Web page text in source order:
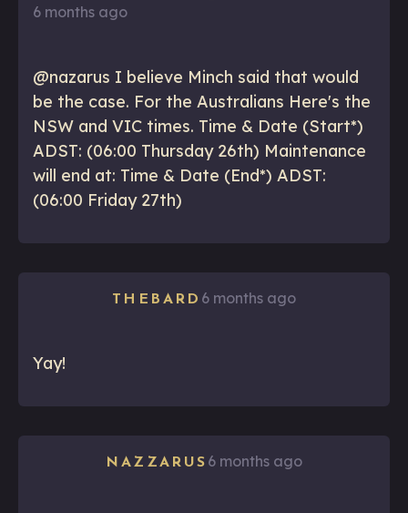
6 months ago
@nazarus I believe Minch said that would
be the case. For the Australians Here's the
NSW and VIC times. Time & Date (Start*)
ADST: (06:00 Thursday 26th) Maintenance
will end at: Time & Date (End*) ADST:
(06:00 Friday 27th)
THEBARD 6 months ago
Yay!
NAZZARUS 6 months ago